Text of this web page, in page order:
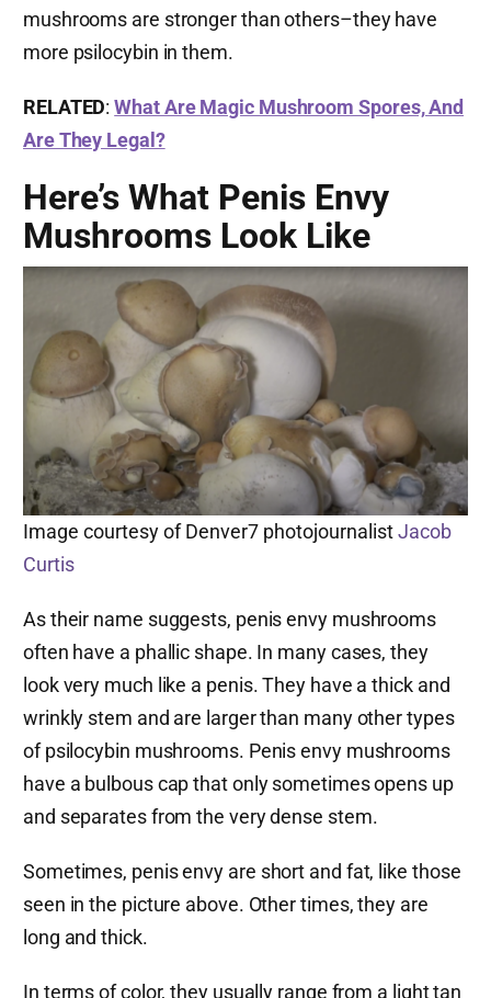
mushrooms are stronger than others–they have
more psilocybin in them.
RELATED:What Are Magic Mushroom Spores, And
Are They Legal?
Here’s What Penis Envy
Mushrooms Look Like
Image courtesy of Denver7 photojournalistJacob
Curtis
As their name suggests, penis envy mushrooms
often have a phallic shape. In many cases, they
look very much like a penis. They have a thick and
wrinkly stem and are larger than many other types
of psilocybin mushrooms. Penis envy mushrooms
have a bulbous cap that only sometimes opens up
and separates from the very dense stem.
Sometimes, penis envy are short and fat, like those
seen in the picture above. Other times, they are
long and thick.
In terms of color, they usually range from a light tan